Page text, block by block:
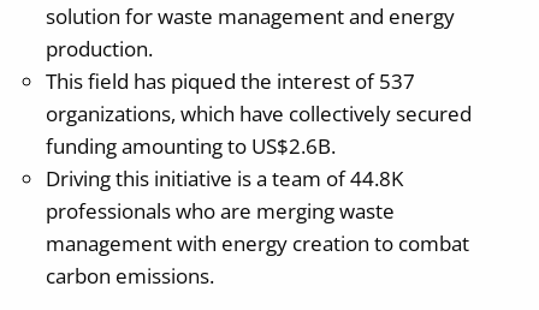
solution for waste management and energy
production.
This field has piqued the interest of 537
organizations, which have collectively secured
funding amounting to US$2.6B.
Driving this initiative is a team of 44.8K
professionals who are merging waste
management with energy creation to combat
carbon emissions.